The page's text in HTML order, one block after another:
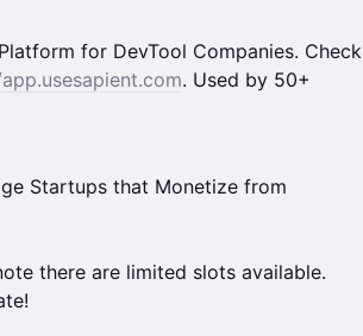
for DevTool Companies. Check
. Used by 50+
Startups that Monetize from
there are limited slots available.